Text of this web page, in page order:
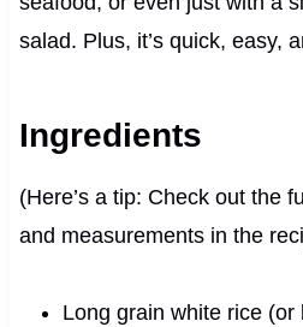
salad. Plus, it’s quick, easy,
Ingredients
(Here’s a tip: Check out the
and measurements in the
Long grain white rice (or